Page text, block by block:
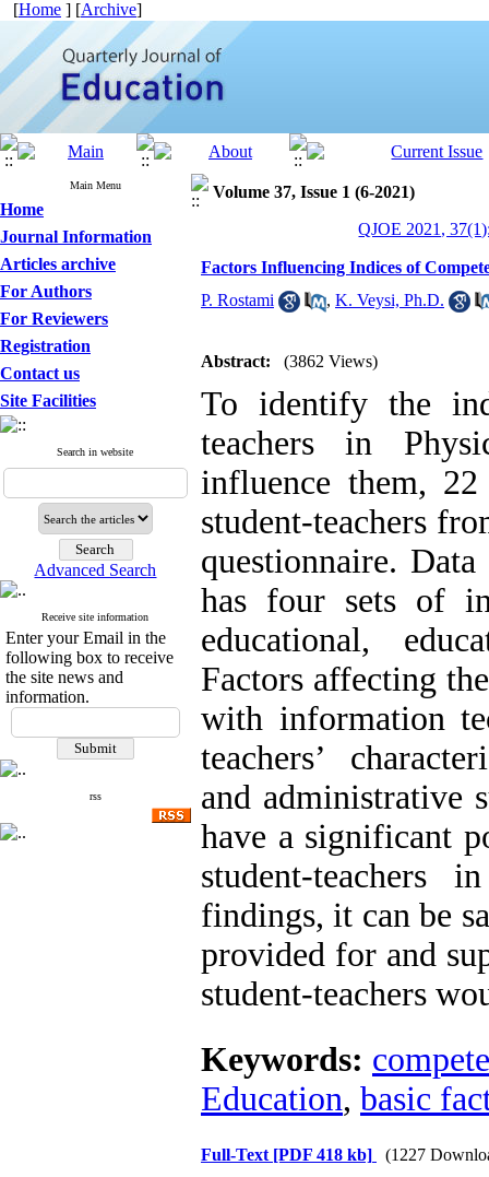
[Home ] [Archive]
Main Menu
Home
Journal Information
Articles archive
For Authors
For Reviewers
Registration
Contact us
Site Facilities
Search in website
Advanced Search
Receive site information
Enter your Email in the
following box to receive
the site news and
information.
rss
Volume 37, Issue 1 (6-2021)
QJOE 2021,
Factors Influencing Indices of
P. Rostami
, K. Veysi, Ph.D.
Abstract: (3862 Views)
To identify the
teachers in
influence them,
student-teachers
questionnaire.
has four sets of
educational,
Factors affecting
with information
teachers’
and administrative
have a significant
student-teachers
findings, it can be
provided for and
student-teachers
Keywords:
Education, basic
Full-Text [PDF 418 kb] (1227